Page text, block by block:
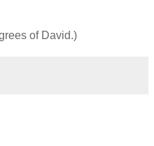
of David.)